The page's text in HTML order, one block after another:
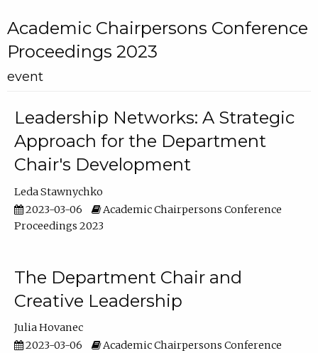
Academic Chairpersons Conference
Proceedings 2023
event
Leadership Networks: A Strategic
Approach for the Department
Chair's Development
Leda Stawnychko
2023-03-06
Academic Chairpersons Conference
Proceedings 2023
The Department Chair and
Creative Leadership
Julia Hovanec
2023-03-06
Academic Chairpersons Conference